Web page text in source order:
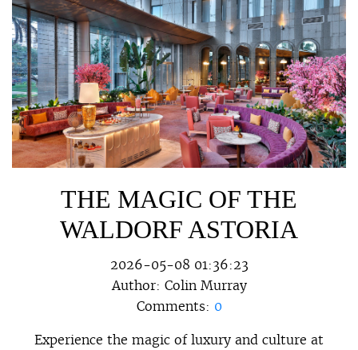
THE MAGIC OF THE
WALDORF ASTORIA
2026-05-08 01:36:23
Author: Colin Murray
Comments: 0
Experience the magic of luxury and culture at